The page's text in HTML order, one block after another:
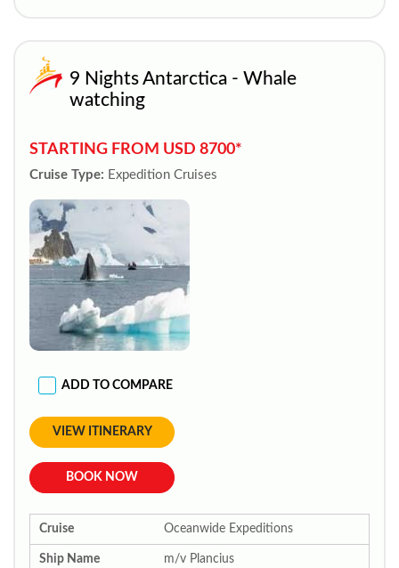
9 Nights Antarctica - Whale
watching
STARTING FROM USD 8700*
Cruise Type: Expedition Cruises
ADD TO COMPARE
VIEW ITINERARY
BOOK NOW
Cruise Oceanwide Expeditions
Ship Name m/v Plancius